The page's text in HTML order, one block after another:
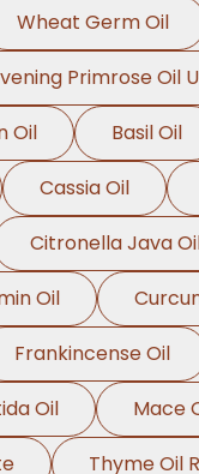
Wheat Germ Oil
Primrose Oil
Oil Basil Oil
Cassia Oil
Citronella Java
Oil
Frankincense Oil
Oil Mace
Thyme Oil